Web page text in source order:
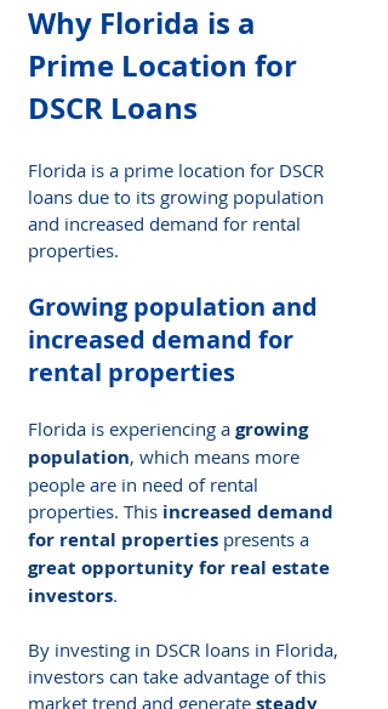
Why Florida is a
Prime Location for
DSCR Loans
Florida is a prime location for DSCR
loans due to its growing population
and increased demand for rental
properties.
Growing population and
increased demand for
rental properties
Florida is experiencing a growing
population, which means more
people are in need of rental
properties. This increased demand
for rental properties presents a
great opportunity for real estate
investors.
By investing in DSCR loans in Florida,
investors can take advantage of this
market trend and generate steady